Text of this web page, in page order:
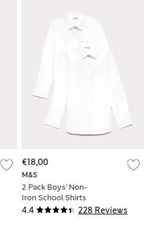
4.4 228 Reviews
M&S
2 Pack Boys' Non-
Iron School Shirts
(2-18 Yrs)
€18,00